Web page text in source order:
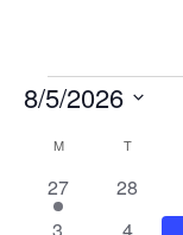
Events
8/5/2026
date.
Calendar
of
Events
MMONDAY TTUESDAY
1
event
27
0
events
28
1
0